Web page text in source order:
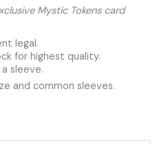
Mystic Tokens card
legal.
for highest quality.
sleeve.
and common sleeves.